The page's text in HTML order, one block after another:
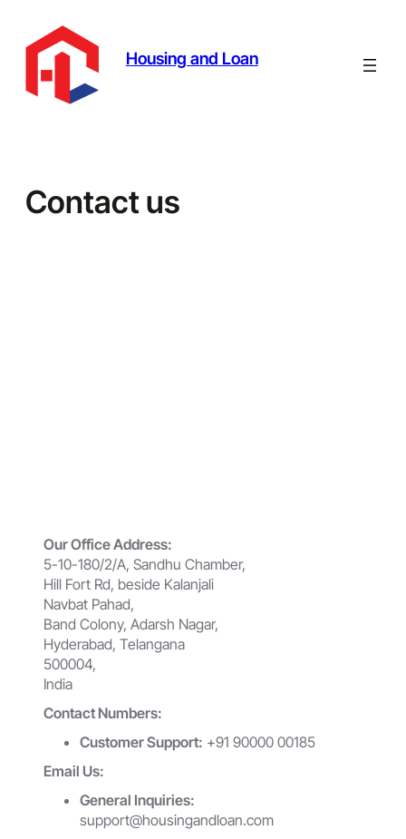
content
Housing and Loan
Contact us
Our Office Address:
5-10-180/2/A, Sandhu Chamber,
Hill Fort Rd, beside Kalanjali
Navbat Pahad,
Band Colony, Adarsh Nagar,
Hyderabad, Telangana
500004,
India
Contact Numbers:
Customer Support: +91 90000 00185
Email Us:
General Inquiries:
support@housingandloan.com